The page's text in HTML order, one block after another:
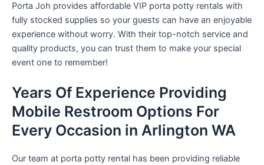
Porta Joh provides affordable VIP porta potty rentals with
fully stocked supplies so your guests can have an enjoyable
experience without worry. With their top-notch service and
quality products, you can trust them to make your special
event one to remember!
Years Of Experience Providing
Mobile Restroom Options For
Every Occasion in Arlington WA
Our team at porta potty rental has been providing reliable